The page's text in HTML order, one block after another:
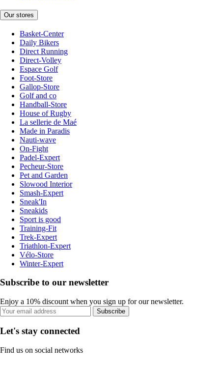
Our stores
Basket-Center
Daily Bikers
Direct Running
Direct-Volley
Espace Golf
Foot-Store
Gallop-Store
Golf and co
Handball-Store
House of Rugby
La sellerie de Maé
Made in Paradis
Nauti-wave
On-Fight
Padel-Expert
Pecheur-Store
Pet and Garden
Slowood Interior
Smash-Expert
Sneak'In
Sneakids
Sport is good
Training-Fit
Trek-Expert
Triathlon-Expert
Vélo-Store
Winter-Expert
Subscribe to our newsletter
Enjoy a 10% discount when you sign up for our newsletter.
Subscribe
Let's stay connected
Find us on social networks